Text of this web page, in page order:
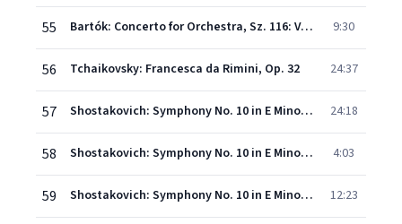
55 Bartók: Concerto for Orchestra, Sz. 116: V. Finale. Pesante - Presto 9:30
56 Tchaikovsky: Francesca da Rimini, Op. 32 24:37
57 Shostakovich: Symphony No. 10 in E Minor, Op. 93 - I. Moderato 24:18
58 Shostakovich: Symphony No. 10 in E Minor, Op. 93 - II. Allegro 4:03
59 Shostakovich: Symphony No. 10 in E Minor, Op. 93 - III. Allegretto 12:23